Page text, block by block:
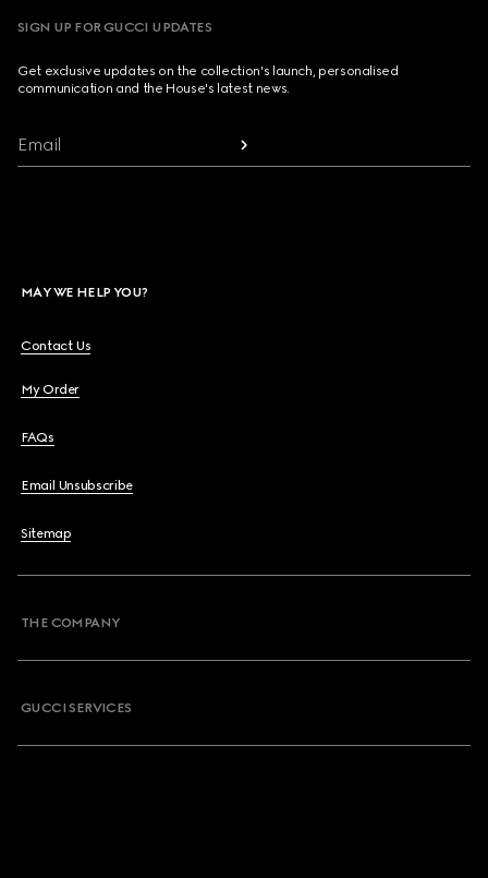
SIGN UP FOR GUCCI UPDATES
Get exclusive updates on the collection's launch, personalised
communication and the House's latest news.
Email
MAY WE HELP YOU?
Contact Us
My Order
FAQs
Email Unsubscribe
Sitemap
THE COMPANY
GUCCI SERVICES